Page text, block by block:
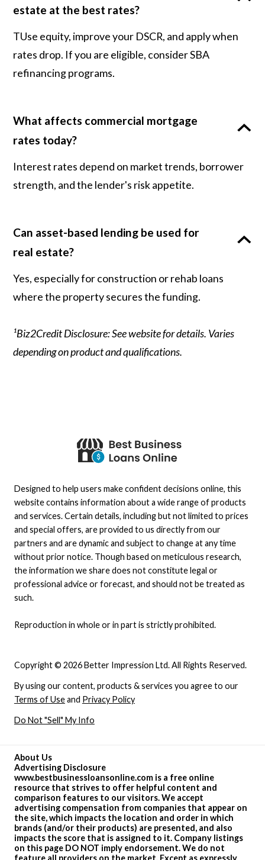
estate at the best rates?
TUse equity, improve your DSCR, and apply when
rates drop. If you are eligible, consider SBA
refinancing programs.
What affects commercial mortgage
rates today?
Interest rates depend on market trends, borrower
strength, and the lender's risk appetite.
Can asset-based lending be used for
real estate?
Yes, especially for construction or rehab loans
where the property secures the funding.
¹Biz2Credit Disclosure: See website for details. Varies
depending on product and qualifications.
About Us
Advertising Disclosure
www.bestbusinessloansonline.com is a free online
resource that strives to offer helpful content and
comparison features to our visitors. We accept
advertising compensation from companies that appear on
the site, which impacts the location and order in which
brands (and/or their products) are presented, and also
impacts the score that is assigned to it. Company listings
on this page DO NOT imply endorsement. We do not
feature all providers on the market. Except as expressly
Copyright © 2026 Better Impression Ltd. All Rights Reserved.
By using our content, products & services you agree to our
Terms of Useand Privacy Policy
Do Not "Sell" My Info
Designed to help users make confident decisions online, this
website contains information about a wide range of products
and services. Certain details, including but not limited to prices
and special offers, are provided to us directly from our
partners and are dynamic and subject to change at any time
without prior notice. Though based on meticulous research,
the information we share does not constitute legal or
professional advice or forecast, and should not be treated as
such.
Reproduction in whole or in part is strictly prohibited.